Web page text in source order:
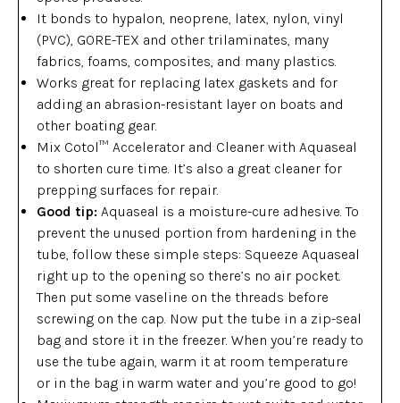
It bonds to hypalon, neoprene, latex, nylon, vinyl
(PVC), GORE-TEX and other trilaminates, many
fabrics, foams, composites, and many plastics.
Works great for replacing latex gaskets and for
adding an abrasion-resistant layer on boats and
other boating gear.
Mix Cotol™ Accelerator and Cleaner with Aquaseal
to shorten cure time. It’s also a great cleaner for
prepping surfaces for repair.
Good tip: Aquaseal is a moisture-cure adhesive. To
prevent the unused portion from hardening in the
tube, follow these simple steps: Squeeze Aquaseal
right up to the opening so there’s no air pocket.
Then put some vaseline on the threads before
screwing on the cap. Now put the tube in a zip-seal
bag and store it in the freezer. When you’re ready to
use the tube again, warm it at room temperature
or in the bag in warm water and you’re good to go!